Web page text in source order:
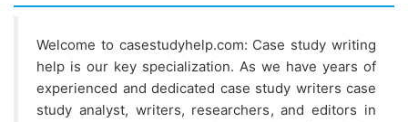
Welcome to casestudyhelp.com: Case study writing
help is our key specialization. As we have years of
experienced and dedicated case study writers case
study analyst, writers, researchers, and editors in